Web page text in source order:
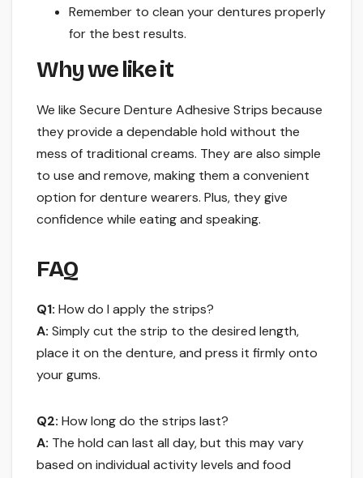
Remember to clean your dentures properly
for the best results.
Why we like it
We like Secure Denture Adhesive Strips because
they provide a dependable hold without the
mess of traditional creams. They are also simple
to use and remove, making them a convenient
option for denture wearers. Plus, they give
confidence while eating and speaking.
FAQ
Q1: How do I apply the strips?
A: Simply cut the strip to the desired length,
place it on the denture, and press it firmly onto
your gums.
Q2: How long do the strips last?
A: The hold can last all day, but this may vary
based on individual activity levels and food